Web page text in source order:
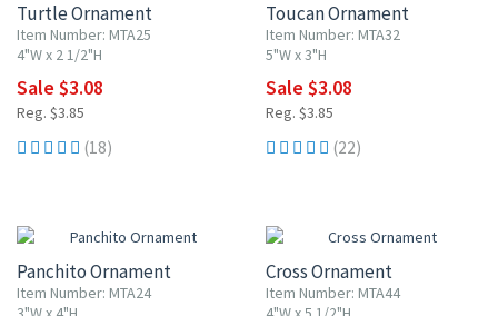
Turtle Ornament
Item Number: MTA25
4"W x 2 1/2"H
Sale $3.08
Reg. $3.85
(18)
Toucan Ornament
Item Number: MTA32
5"W x 3"H
Sale $3.08
Reg. $3.85
(22)
Panchito Ornament
Item Number: MTA24
Cross Ornament
Item Number: MTA44